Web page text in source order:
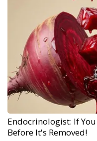
Endocrinologist: If
Before It's Removed!